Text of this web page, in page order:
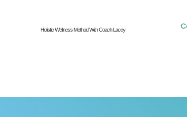
Holistic Wellness Method With Coach Lacey